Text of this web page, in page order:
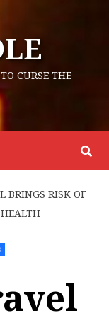
CURSE THE
BRINGS RISK OF